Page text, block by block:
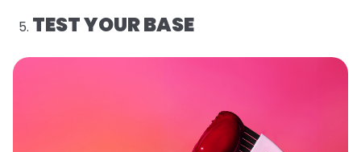
TEST YOUR BASE